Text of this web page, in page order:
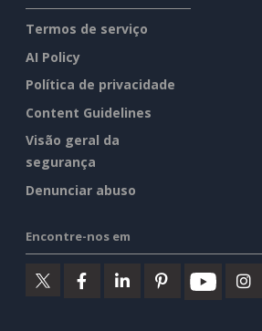
Termos de serviço
AI Policy
Política de privacidade
Content Guidelines
Visão geral da
segurança
Denunciar abuso
Encontre-nos em